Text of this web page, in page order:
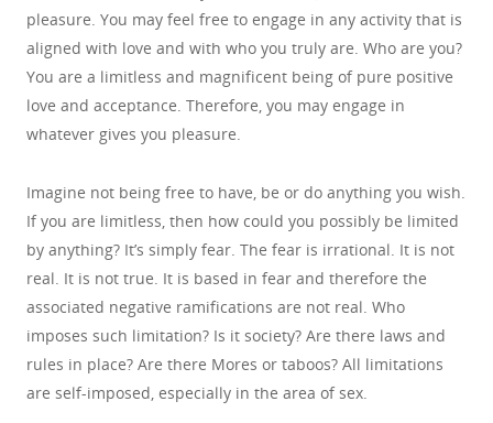
pleasure. You may feel free to engage in any activity that is
aligned with love and with who you truly are. Who are you?
You are a limitless and magnificent being of pure positive
love and acceptance. Therefore, you may engage in
whatever gives you pleasure.
Imagine not being free to have, be or do anything you wish.
If you are limitless, then how could you possibly be limited
by anything? It’s simply fear. The fear is irrational. It is not
real. It is not true. It is based in fear and therefore the
associated negative ramifications are not real. Who
imposes such limitation? Is it society? Are there laws and
rules in place? Are there Mores or taboos? All limitations
are self-imposed, especially in the area of sex.